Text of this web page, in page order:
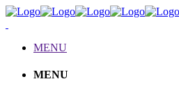
MENU
MENU